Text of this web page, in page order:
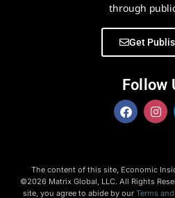
through
Get
Follow
The content of this site, Economic
©2026 Matrix Global, LLC. All Rights
site, you agree to abide by our Terms